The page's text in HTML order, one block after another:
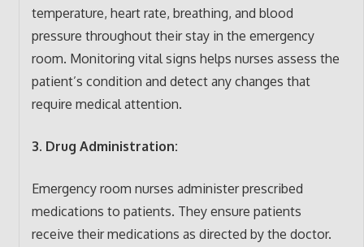
temperature, heart rate, breathing, and blood
pressure throughout their stay in the emergency
room. Monitoring vital signs helps nurses assess the
patient’s condition and detect any changes that
require medical attention.
3. Drug Administration:
Emergency room nurses administer prescribed
medications to patients. They ensure patients
receive their medications as directed by the doctor.